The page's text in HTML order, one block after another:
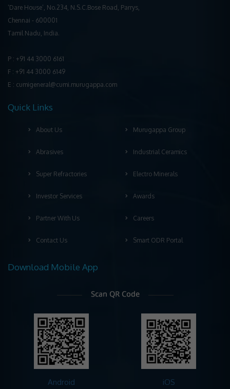
‘Dare House’, No.234, N.S.C.Bose Road, Parrys,
Chennai ‐ 600001
Tamil Nadu, India.
P : +91 44 3000 6161
F : +91 44 3000 6149
E : cumigeneral@cumi.murugappa.com
Quick Links
About Us Murugappa Group
Abrasives Industrial Ceramics
Super Refractories Electro Minerals
Investor Services Awards
Partner With Us Careers
Contact Us Smart ODR Portal
Download Mobile App
Android iOS